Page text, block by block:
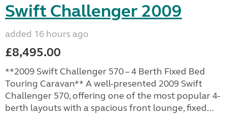
Swift Challenger 2009
added 16 hours ago
£8,495.00
**2009 Swift Challenger 570 – 4 Berth Fixed Bed
Touring Caravan** A well-presented 2009 Swift
Challenger 570, offering one of the most popular 4-
berth layouts with a spacious front lounge, fixed...